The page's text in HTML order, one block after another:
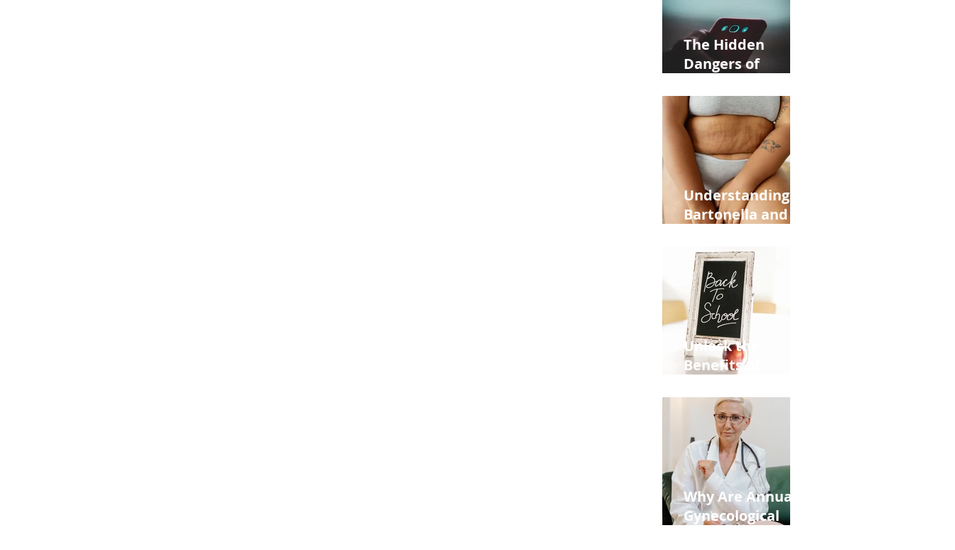
The Hidden
Dangers of
Phone: Impact on
Heart Meridian
and Overall
Health
Understanding
Bartonella and Its
Stretch Marks
Unlock the
Benefits of
Moms Dads and
Kids This Back to
School Season
Why Are Annual
Gynecological